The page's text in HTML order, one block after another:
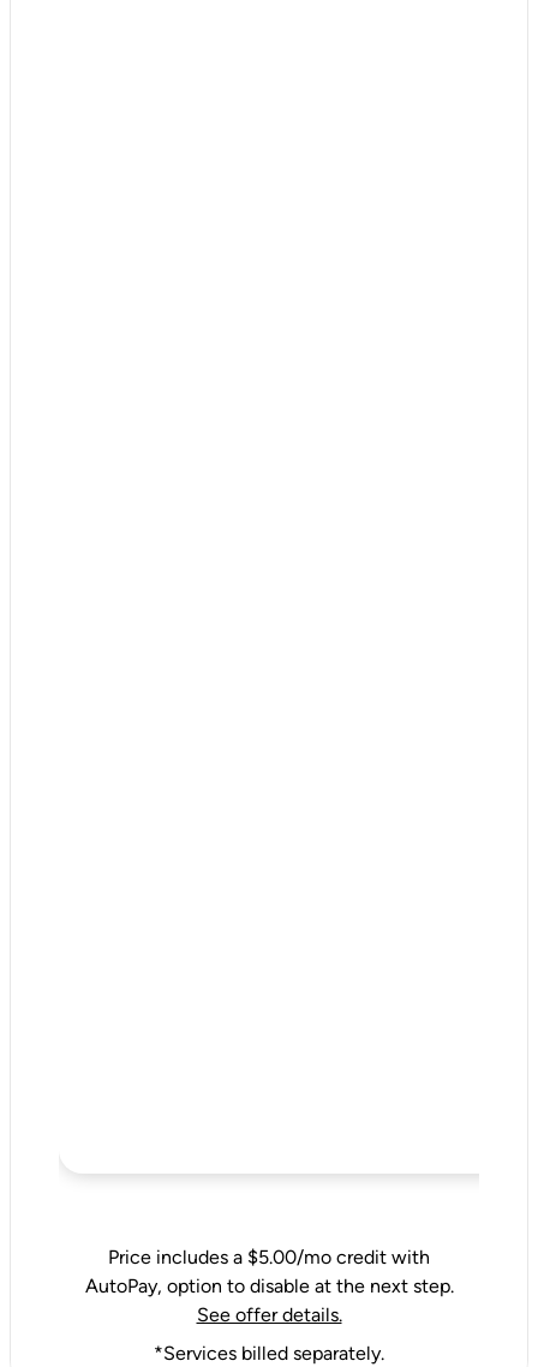
Price includes a $5.00/mo credit with
AutoPay, option to disable at the next step.
See offer details.
*Services billed separately.